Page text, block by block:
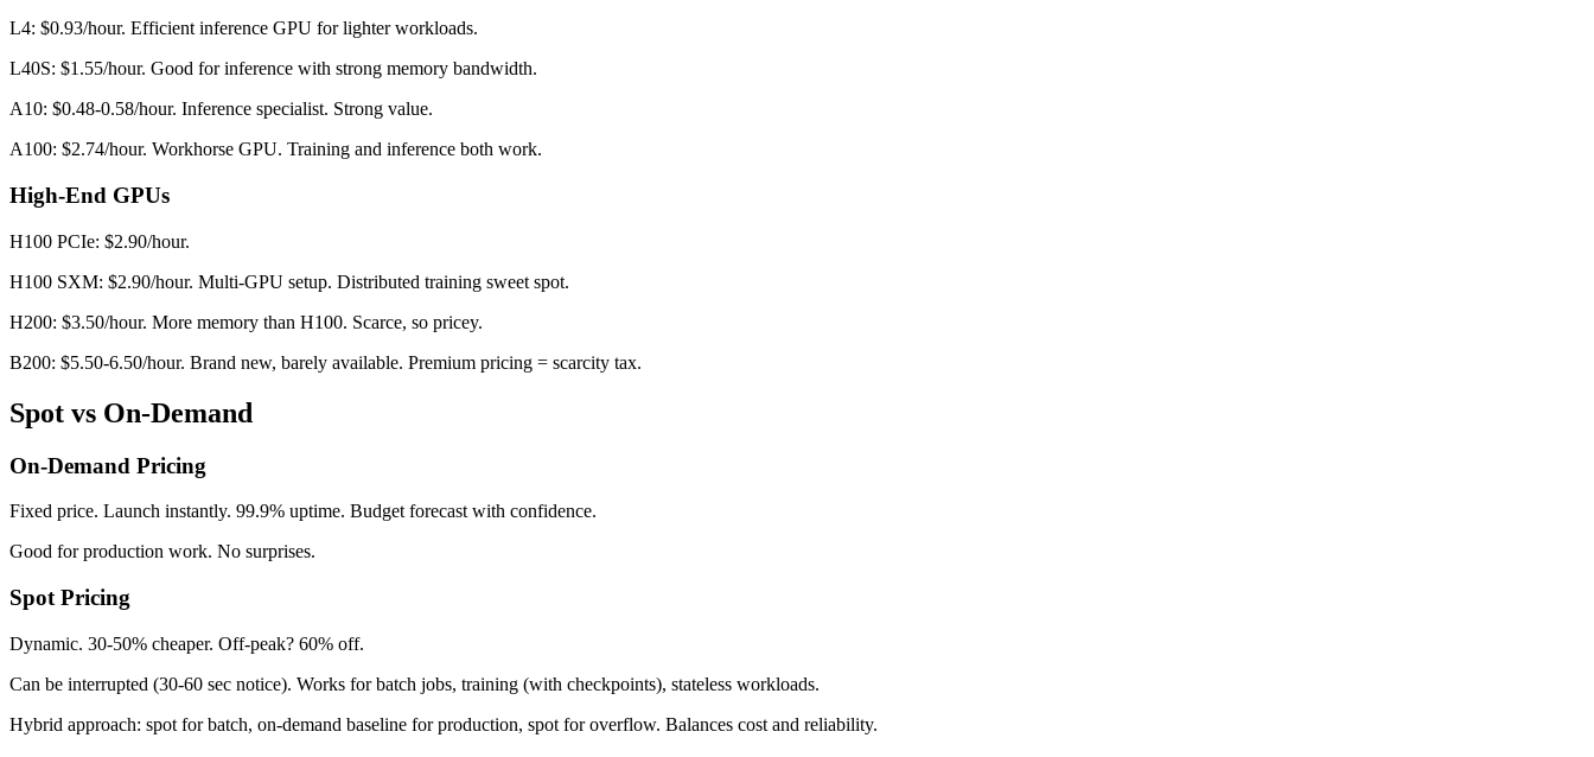
L4: $0.93/hour. Efficient inference GPU for lighter workloads.
L40S: $1.55/hour. Good for inference with strong memory bandwidth.
A10: $0.48-0.58/hour. Inference specialist. Strong value.
A100: $2.74/hour. Workhorse GPU. Training and inference both work.
High-End GPUs
H100 PCIe: $2.90/hour.
H100 SXM: $2.90/hour. Multi-GPU setup. Distributed training sweet spot.
H200: $3.50/hour. More memory than H100. Scarce, so pricey.
B200: $5.50-6.50/hour. Brand new, barely available. Premium pricing = scarcity tax.
Spot vs On-Demand
On-Demand Pricing
Fixed price. Launch instantly. 99.9% uptime. Budget forecast with confidence.
Good for production work. No surprises.
Spot Pricing
Dynamic. 30-50% cheaper. Off-peak? 60% off.
Can be interrupted (30-60 sec notice). Works for batch jobs, training (with checkpoints), stateless workloads.
Hybrid approach: spot for batch, on-demand baseline for production, spot for overflow. Balances cost and reliability.